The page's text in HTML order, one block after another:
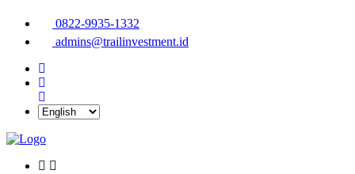
0822-9935-1332
admins@trailinvestment.id